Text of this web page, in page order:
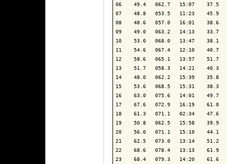
06    49.4   062.7   15:07    37.5
07    48.8   053.5   11:23
08    48.6   057.0   16:01
09    49.0   063.2   14:13    33.7
10    53.0   068.0   13:47    38.1
11    54.6   067.4   12:10    40.7
12    58.6   065.1   13:57    51.7
13    51.7   058.3   14:21    40.3
14    48.0   062.2   15:39    35.8
15    53.6   068.5   15:31    38.3
16    63.0   075.6   14:01    49.7
17    67.6   072.9   16:19
18    61.3   071.1   02:34    47.6
19    50.8   062.5   15:58
20    56.0   071.1   15:10    44.1
21    62.5   073.0   13:14
22    68.6   078.4   13:13
23    68.4   079.3   14:20    61.6